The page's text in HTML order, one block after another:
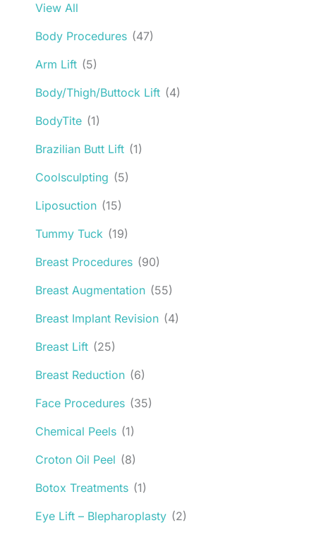
View All
Body Procedures (47)
Arm Lift (5)
Body/Thigh/Buttock Lift (4)
BodyTite (1)
Brazilian Butt Lift (1)
Coolsculpting (5)
Liposuction (15)
Tummy Tuck (19)
Breast Procedures (90)
Breast Augmentation (55)
Breast Implant Revision (4)
Breast Lift (25)
Breast Reduction (6)
Face Procedures (35)
Chemical Peels (1)
Croton Oil Peel (8)
Botox Treatments (1)
Eye Lift – Blepharoplasty (2)